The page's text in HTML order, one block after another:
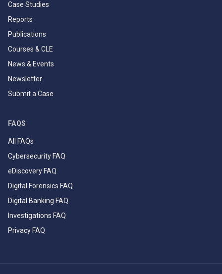
Case Studies
Reports
Publications
Courses & CLE
News & Events
Newsletter
Submit a Case
FAQS
All FAQs
Cybersecurity FAQ
eDiscovery FAQ
Digital Forensics FAQ
Digital Banking FAQ
Investigations FAQ
Privacy FAQ